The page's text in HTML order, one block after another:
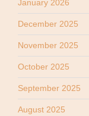
January 2026
December 2025
November 2025
October 2025
September 2025
August 2025